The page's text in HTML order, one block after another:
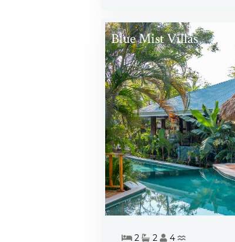
Blue Mist Villas
2 2 4